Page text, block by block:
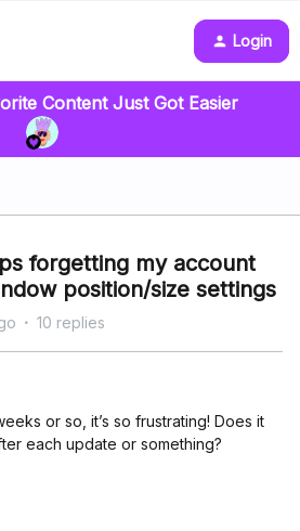
Login
Content Just Got Easier
forgetting my account
position/size settings
10 replies
or so, it’s so frustrating! Does it
each update or something?